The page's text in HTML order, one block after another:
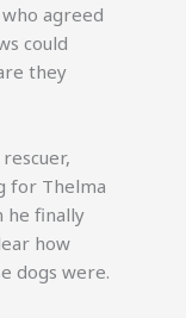
agreed
could
they
for Thelma
he finally
how
dogs were.